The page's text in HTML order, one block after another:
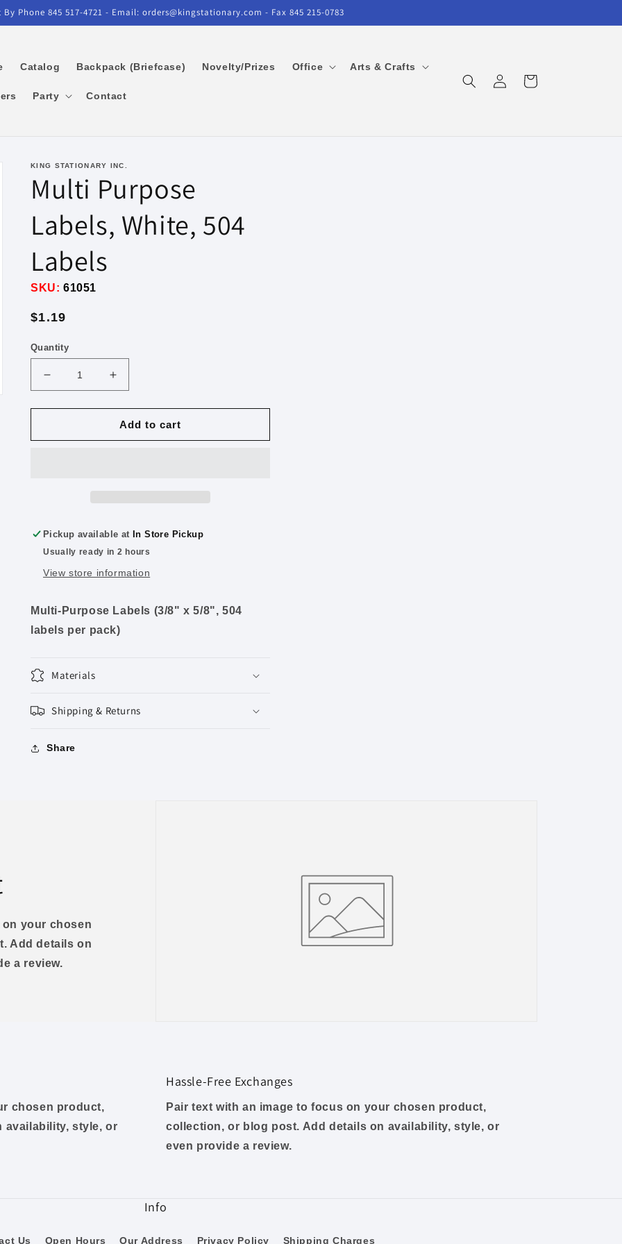
By Phone 845 517-4721 - Email: orders@kingstationary.com - Fax 845 215-0783
Catalog Backpack (Briefcase) Novelty/Prizes Office Arts & Crafts
Party Contact
in
Cart
KING STATIONARY INC.
Multi Purpose
Labels, White, 504
Labels
SKU: 61051
Regular
$1.19
Quantity
Decrease
quantity
for
Purpose
Increase
quantity
for
Multi
Purpose
Add to cart
Pickup available at In Store Pickup
Usually ready in 2 hours
View store information
Multi-Purpose Labels (3/8" x 5/8", 504
labels per pack)
Materials
Shipping & Returns
Share
on your chosen
Add details on
a review.
chosen product,
availability, style, or
Hassle-Free Exchanges
Pair text with an image to focus on your chosen product,
collection, or blog post. Add details on availability, style, or
even provide a review.
Info
Us Open Hours Our Address Privacy Policy Shipping Charges